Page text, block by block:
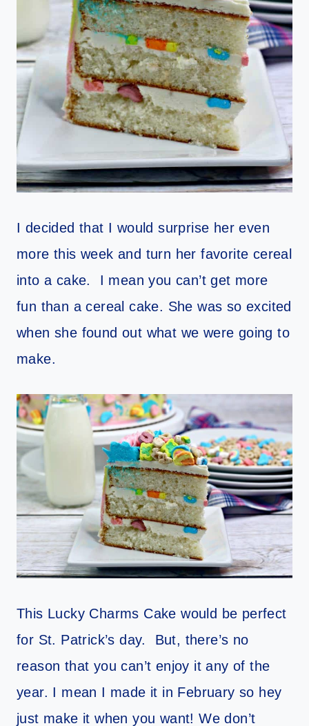
I decided that I would surprise her even
more this week and turn her favorite cereal
into a cake. I mean you can’t get more
fun than a cereal cake. She was so excited
when she found out what we were going to
make.
This Lucky Charms Cake would be perfect
for St. Patrick’s day. But, there’s no
reason that you can’t enjoy it any of the
year. I mean I made it in February so hey
just make it when you want! We don’t